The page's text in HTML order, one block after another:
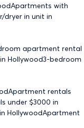
Apartments with
dryer in unit in
apartment rental
Hollywood3-bedroom
Apartment rentals
under $3000 in
in HollywoodApartment